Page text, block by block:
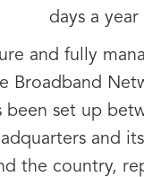
days a year
and fully
Broadband
been set up
and
the country,